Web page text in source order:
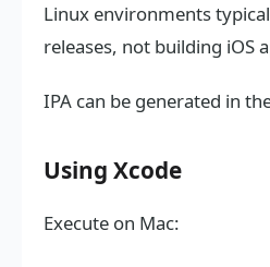
Linux environments
releases, not building iOS
IPA can be generated in
Using Xcode
Execute on Mac: